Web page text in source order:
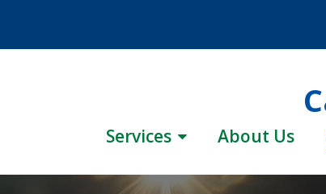
Services About Us